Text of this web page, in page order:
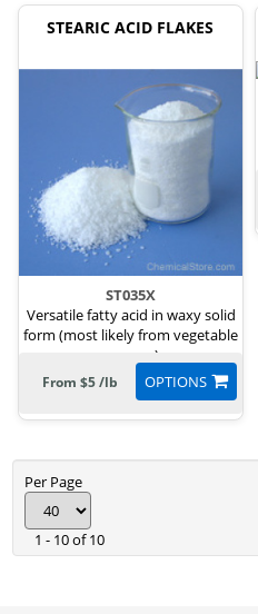
STEARIC ACID FLAKES
ST035X
Versatile fatty acid in waxy solid
form (most likely from vegetable
sources)
OPTIONS
From $5 /lb
Per Page
1 - 10 of 10